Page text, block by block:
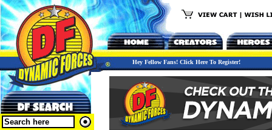
Hey Fellow Fans! Click Here To Register!